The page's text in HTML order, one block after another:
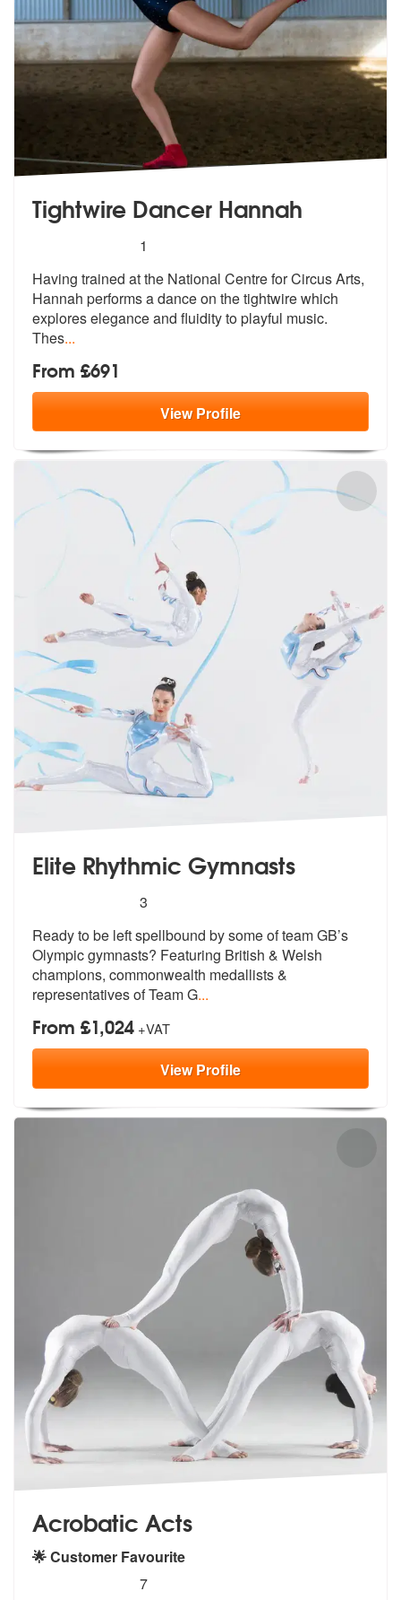
Tightwire Dancer Hannah
stars - Tightwire Dancer Hannah are Highly
1
Having trained at the National Centre for Circus Arts,
Hannah performs a danceon the tightwire which
explores elegance and fluidity to playful music.
Thes...
From £691
ViewProfile
Elite Rhythmic Gymnasts
stars - Elite Rhythmic Gymnasts are Highly
3
Ready to be left spellbound by some of team GB’s
Olympic gymnasts? Featuring British & Welsh
champions, commonwealth medallists &
representatives of Team G...
From £1,024 +VAT
ViewProfile
Acrobatic Acts
🌟 Customer Favourite
stars - Acrobatic Acts are Highly Recommended
7